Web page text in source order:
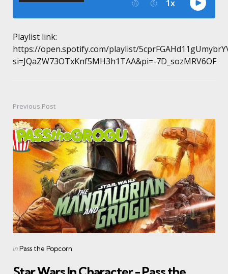
Playlist link:
https://open.spotify.com/playlist/
si=JQaZW73OTxKnf5MH3h1TAA&pi=-7D_sozMRV6OF
Post
navigation
Previous Post
Posted
inPass the Popcorn